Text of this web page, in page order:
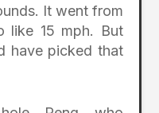
It went from
like 15 mph. But
have picked that